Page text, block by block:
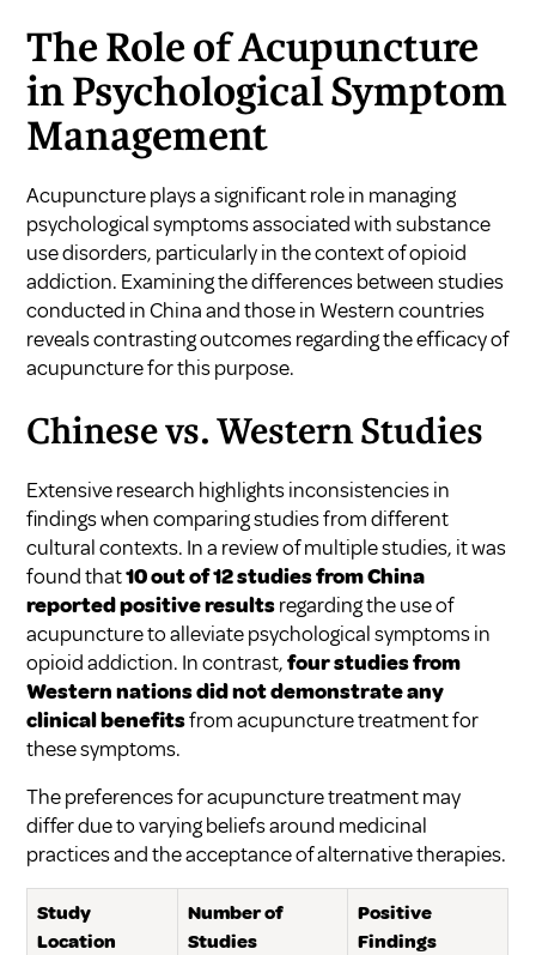
The Role of Acupuncture
in Psychological Symptom
Management
Acupuncture plays a significant role in managing
psychological symptoms associated with substance
use disorders, particularly in the context of opioid
addiction. Examining the differences between studies
conducted in China and those in Western countries
reveals contrasting outcomes regarding the efficacy of
acupuncture for this purpose.
Chinese vs. Western Studies
Extensive research highlights inconsistencies in
findings when comparing studies from different
cultural contexts. In a review of multiple studies, it was
found that10 out of 12 studies from China
reported positive resultsregarding the use of
acupuncture to alleviate psychological symptoms in
opioid addiction. In contrast,four studies from
Western nations did not demonstrate any
clinical benefitsfrom acupuncture treatment for
these symptoms.
The preferences for acupuncture treatment may
differ due to varying beliefs around medicinal
practices and the acceptance of alternative therapies.
Study
Location
Number of
Studies
Positive
Findings